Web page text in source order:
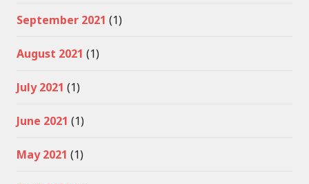
September 2021 (1)
August 2021 (1)
July 2021 (1)
June 2021 (1)
May 2021 (1)